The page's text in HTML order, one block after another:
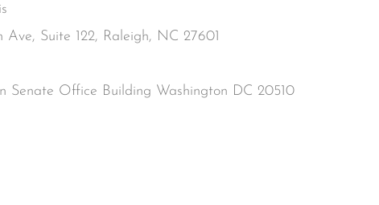
Suite 122, Raleigh, NC 27601
Senate Office Building Washington DC 20510